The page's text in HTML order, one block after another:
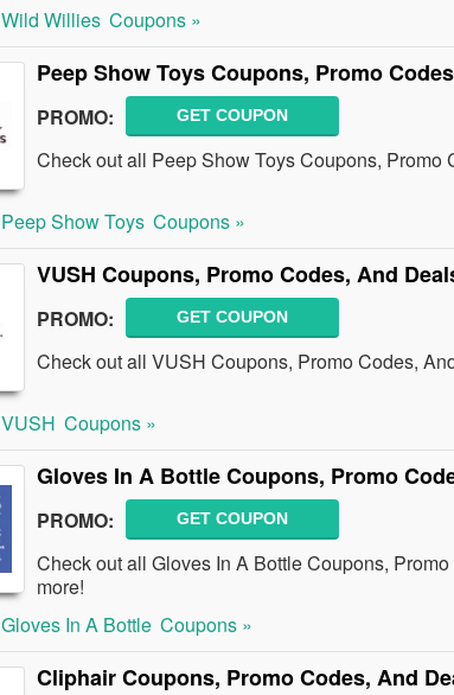
Wild Willies Coupons »
Peep Show Toys Coupons, Promo
PROMO: GET COUPON
Check out all Peep Show Toys Coupons, Promo
Peep Show Toys Coupons »
VUSH Coupons, Promo Codes, And
PROMO: GET COUPON
Check out all VUSH Coupons, Promo Codes,
VUSH Coupons »
Gloves In A Bottle Coupons, Promo
PROMO: GET COUPON
Check out all Gloves In A Bottle Coupons,
more!
Gloves In A Bottle Coupons »
Cliphair Coupons, Promo Codes, And